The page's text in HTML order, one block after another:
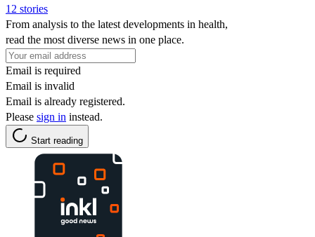
12 stories
From analysis to the latest developments in health,
read the most diverse news in one place.
Email is required
Email is invalid
Email is already registered.
Please sign in instead.
Start reading